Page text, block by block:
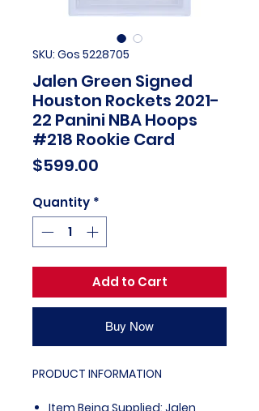
SKU: Gos 5228705
Jalen Green Signed
Houston Rockets 2021-
22 Panini NBA Hoops
#218 Rookie Card
$599.00
Quantity *
Add to Cart
Buy Now
PRODUCT INFORMATION